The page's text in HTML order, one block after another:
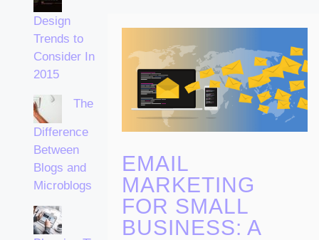
Design
Trends to
Consider In
2015
The
Difference
Between
Blogs and
Microblogs
EMAIL
MARKETING
FOR SMALL
BUSINESS: A